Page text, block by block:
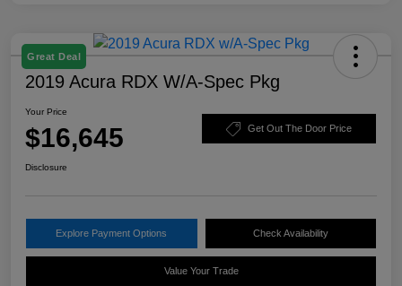
Great Deal
2019 Acura RDX W/A-Spec Pkg
Your Price
$16,645 Get Out The Door Price
Disclosure
Explore Payment Options Check Availability
Value Your Trade